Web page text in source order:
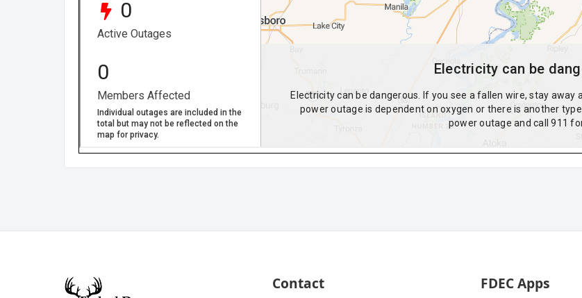
Contact FDEC Apps